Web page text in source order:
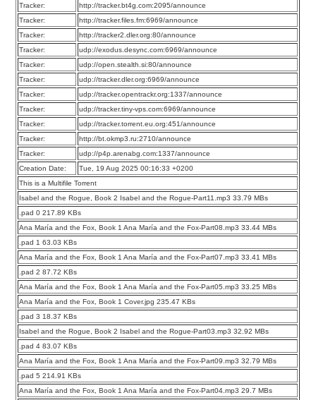
Tracker:
http://tracker.bt4g.com:2095/announce
Tracker:
http://tracker.files.fm:6969/announce
Tracker:
http://tracker2.dler.org:80/announce
Tracker:
udp://exodus.desync.com:6969/announce
Tracker:
udp://open.stealth.si:80/announce
Tracker:
udp://tracker.dler.org:6969/announce
Tracker:
udp://tracker.opentrackr.org:1337/announce
Tracker:
udp://tracker.tiny-vps.com:6969/announce
Tracker:
udp://tracker.torrent.eu.org:451/announce
Tracker:
http://bt.okmp3.ru:2710/announce
Tracker:
udp://p4p.arenabg.com:1337/announce
Creation Date:
Tue, 19 Aug 2025 00:16:33 +0200
This is a Multifile Torrent
Isabel and the Rogue, Book 2 Isabel and the Rogue-Part11.mp3 33.79 MBs
.pad 0 217.89 KBs
Ana María and the Fox, Book 1 Ana María and the Fox-Part08.mp3 33.44 MBs
.pad 1 63.03 KBs
Ana María and the Fox, Book 1 Ana María and the Fox-Part07.mp3 33.41 MBs
.pad 2 87.72 KBs
Ana María and the Fox, Book 1 Ana María and the Fox-Part05.mp3 33.25 MBs
Ana María and the Fox, Book 1 Cover.jpg 235.47 KBs
.pad 3 18.37 KBs
Isabel and the Rogue, Book 2 Isabel and the Rogue-Part03.mp3 32.92 MBs
.pad 4 83.07 KBs
Ana María and the Fox, Book 1 Ana María and the Fox-Part09.mp3 32.79 MBs
.pad 5 214.91 KBs
Ana María and the Fox, Book 1 Ana María and the Fox-Part04.mp3 29.7 MBs